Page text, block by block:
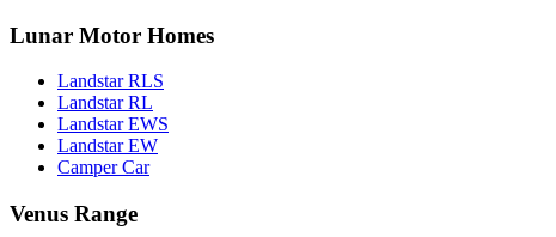
Lunar Motor Homes
Landstar RLS
Landstar RL
Landstar EWS
Landstar EW
Camper Car
Venus Range